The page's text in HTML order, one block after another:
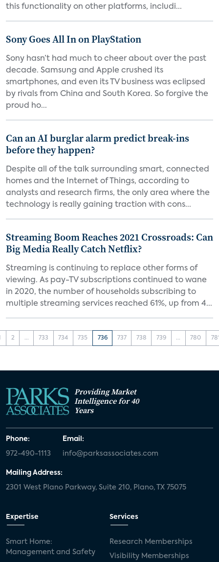
this functionality on other platforms, includi...
Sony Goes All In on PlayStation
Sony hasn’t had much to cheer about over the past
decade. Samsung and Apple crushed its
smartphones, and even its TV business was eclipsed
by rivals from China and South Korea. So forgive the
proud ho...
Can an AI burglar alarm predict break-ins
before they happen?
Despite all of the talk surrounding smart, connected
homes and the Internet of Things, according to
analysts and research firms, the only area where the
technology is really gaining traction with cons...
Streaming Boom Reaches 2021 Crossroads: Can
Big Media Really Catch Netflix?
Streaming is continuing to replace other forms of
viewing. As pay-TV subscriptions continued to wane
in 2020, the number of households subscribing to
multiple streaming services reached 61%, up from 4...
2 ... 733 734 735 736 737 738 739 ... 780
Providing Market
Intelligence for 40
Years
Phone:
972-490-1113
Email:
info@parksassociates.com
Mailing Address:
2301 West Plano Parkway, Suite 210, Plano, TX 75075
Expertise
Smart Home:
Management and Safety
Services
Research Memberships
Visibility Memberships